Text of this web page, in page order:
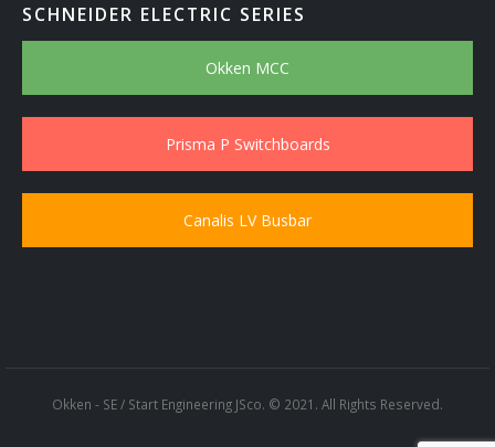
SCHNEIDER ELECTRIC SERIES
Okken MCC
Prisma P Switchboards
Canalis LV Busbar
Okken - SE / Start Engineering JSco. © 2021. All Rights Reserved.